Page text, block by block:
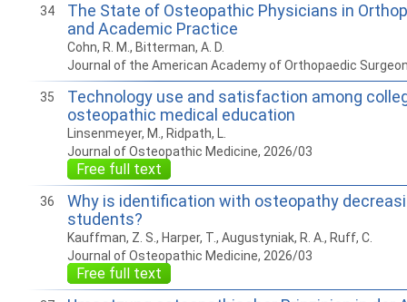
34
The State of Osteopathic Physicians in
and Academic Practice
Cohn, R. M., Bitterman, A. D.
Journal of the American Academy of Orthopaedic
35
Technology use and satisfaction among
osteopathic medical education
Linsenmeyer, M., Ridpath, L.
Journal of Osteopathic Medicine, 2026/03
Free full text
36
Why is identification with osteopathy
students?
Kauffman, Z. S., Harper, T., Augustyniak, R. A., Ruff, C.
Journal of Osteopathic Medicine, 2026/03
Free full text